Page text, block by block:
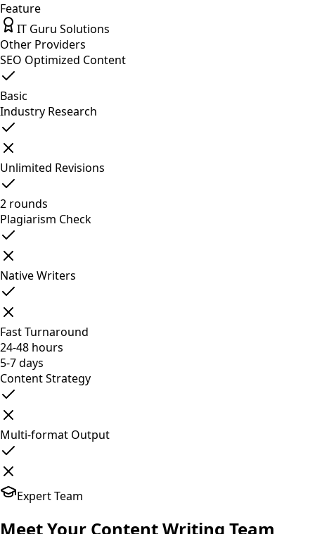
Feature
IT Guru Solutions
Other Providers
SEO Optimized Content
Basic
Industry Research
Unlimited Revisions
2 rounds
Plagiarism Check
Native Writers
Fast Turnaround
24-48 hours
5-7 days
Content Strategy
Multi-format Output
Expert Team
Meet Your Content Writing Team